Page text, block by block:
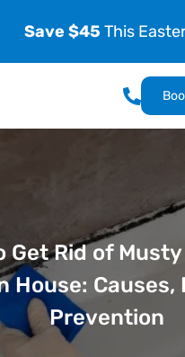
Save $45 This
Get Rid of
House: Causes,
Prevention